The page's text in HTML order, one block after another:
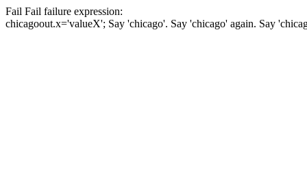
Fail Fail failure expression:
chicagoout.x='valueX'; Say 'chicago'. Say 'chicago' again. Say